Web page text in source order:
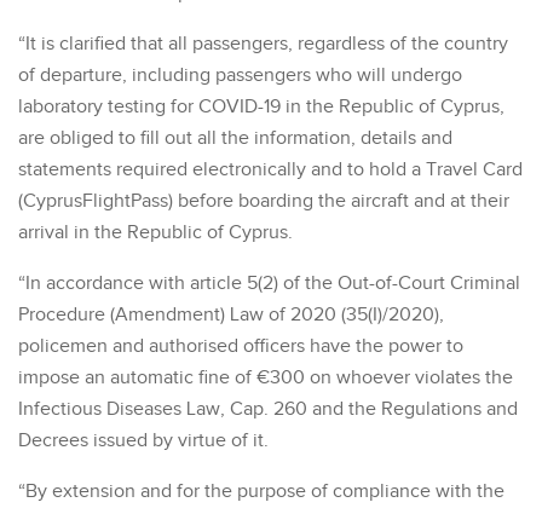
“It is clarified that all passengers, regardless of the country
of departure, including passengers who will undergo
laboratory testing for COVID-19 in the Republic of Cyprus,
are obliged to fill out all the information, details and
statements required electronically and to hold a Travel Card
(CyprusFlightPass) before boarding the aircraft and at their
arrival in the Republic of Cyprus.
“In accordance with article 5(2) of the Out-of-Court Criminal
Procedure (Amendment) Law of 2020 (35(I)/2020),
policemen and authorised officers have the power to
impose an automatic fine of €300 on whoever violates the
Infectious Diseases Law, Cap. 260 and the Regulations and
Decrees issued by virtue of it.
“By extension and for the purpose of compliance with the